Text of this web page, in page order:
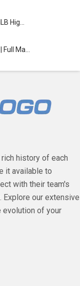
Hig…
Full Ma…
history of each
it available to
with their team's
Explore our extensive
of your